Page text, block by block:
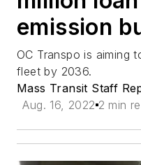
emission
OC Transpo is aiming
fleet by 2036.
Mass Transit Staff
Aug. 16, 2022 2 min